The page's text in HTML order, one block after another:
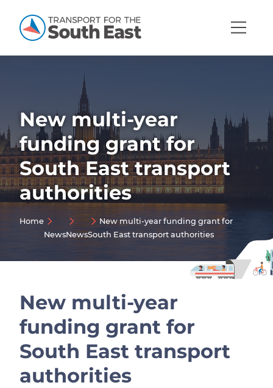
Open
Show menu
Show menu
Show menu
Show menu
Show menu
Show menu
Show menu
New multi-year
funding grant for
South East transport
authorities
Home
NewsNews
New multi-year funding grant for
South East transport authorities
New multi-year
funding grant for
South East transport
authorities